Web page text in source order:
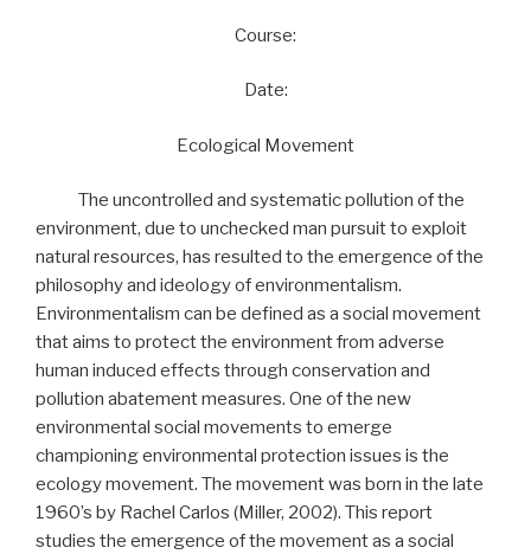
Course:
Date:
Ecological Movement
The uncontrolled and systematic pollution of the
environment, due to unchecked man pursuit to exploit
natural resources, has resulted to the emergence of the
philosophy and ideology of environmentalism.
Environmentalism can be defined as a social movement
that aims to protect the environment from adverse
human induced effects through conservation and
pollution abatement measures. One of the new
environmental social movements to emerge
championing environmental protection issues is the
ecology movement. The movement was born in the late
1960’s by Rachel Carlos (Miller, 2002). This report
studies the emergence of the movement as a social